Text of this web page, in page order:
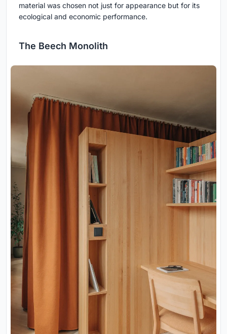
material was chosen not just for appearance but for its
ecological and economic performance.
The Beech Monolith